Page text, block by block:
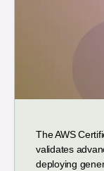
The AWS
validates
deploying